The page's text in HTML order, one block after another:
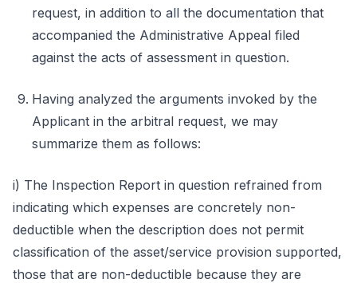
request, in addition to all the documentation that
accompanied the Administrative Appeal filed
against the acts of assessment in question.
Having analyzed the arguments invoked by the
Applicant in the arbitral request, we may
summarize them as follows:
i) The Inspection Report in question refrained from
indicating which expenses are concretely non-
deductible when the description does not permit
classification of the asset/service provision supported,
those that are non-deductible because they are